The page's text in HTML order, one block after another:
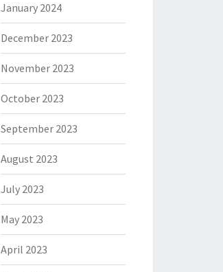
January 2024
December 2023
November 2023
October 2023
September 2023
August 2023
July 2023
May 2023
April 2023